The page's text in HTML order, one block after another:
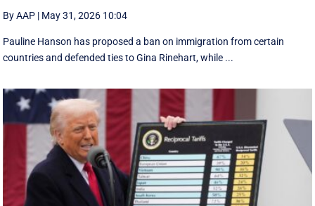
By AAP | May 31, 2026 10:04
Pauline Hanson has proposed a ban on immigration from certain
countries and defended ties to Gina Rinehart, while ...